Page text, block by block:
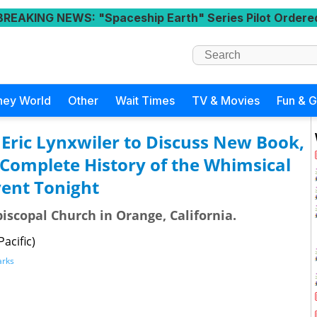
NEWS: "Spaceship Earth" Series Pilot
World Other Wait Times TV & Movies Fun &
Lynxwiler to Discuss New Book,
History of the Whimsical
Tonight
Church in Orange, California.